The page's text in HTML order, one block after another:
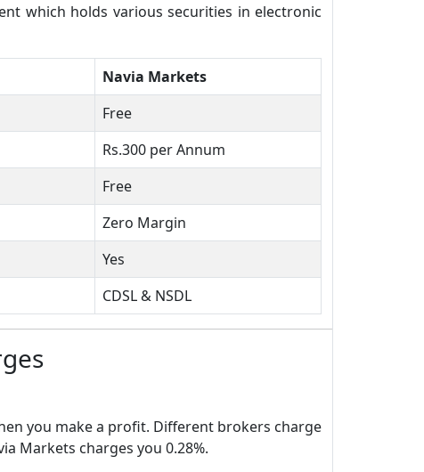
which holds various securities in electronic
Navia Markets
Free
Rs.300 per Annum
Free
Zero Margin
Yes
CDSL & NSDL
you make a profit. Different brokers charge
Markets charges you 0.28%.